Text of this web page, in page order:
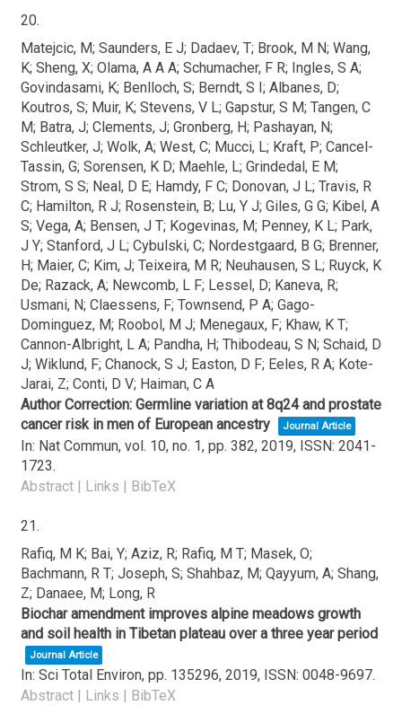
20.
Matejcic, M; Saunders, E J; Dadaev, T; Brook, M N; Wang,
K; Sheng, X; Olama, A A A; Schumacher, F R; Ingles, S A;
Govindasami, K; Benlloch, S; Berndt, S I; Albanes, D;
Koutros, S; Muir, K; Stevens, V L; Gapstur, S M; Tangen, C
M; Batra, J; Clements, J; Gronberg, H; Pashayan, N;
Schleutker, J; Wolk, A; West, C; Mucci, L; Kraft, P; Cancel-
Tassin, G; Sorensen, K D; Maehle, L; Grindedal, E M;
Strom, S S; Neal, D E; Hamdy, F C; Donovan, J L; Travis, R
C; Hamilton, R J; Rosenstein, B; Lu, Y J; Giles, G G; Kibel, A
S; Vega, A; Bensen, J T; Kogevinas, M; Penney, K L; Park,
J Y; Stanford, J L; Cybulski, C; Nordestgaard, B G; Brenner,
H; Maier, C; Kim, J; Teixeira, M R; Neuhausen, S L; Ruyck, K
De; Razack, A; Newcomb, L F; Lessel, D; Kaneva, R;
Usmani, N; Claessens, F; Townsend, P A; Gago-
Dominguez, M; Roobol, M J; Menegaux, F; Khaw, K T;
Cannon-Albright, L A; Pandha, H; Thibodeau, S N; Schaid, D
J; Wiklund, F; Chanock, S J; Easton, D F; Eeles, R A; Kote-
Jarai, Z; Conti, D V; Haiman, C A
Author Correction: Germline variation at 8q24 and prostate
cancer risk in men of European ancestry
Journal Article
In: Nat Commun, vol. 10, no. 1, pp. 382, 2019, ISSN: 2041-
1723.
Abstract | Links | BibTeX
21.
Rafiq, M K; Bai, Y; Aziz, R; Rafiq, M T; Masek, O;
Bachmann, R T; Joseph, S; Shahbaz, M; Qayyum, A; Shang,
Z; Danaee, M; Long, R
Biochar amendment improves alpine meadows growth
and soil health in Tibetan plateau over a three year period
Journal Article
In: Sci Total Environ, pp. 135296, 2019, ISSN: 0048-9697.
Abstract | Links | BibTeX